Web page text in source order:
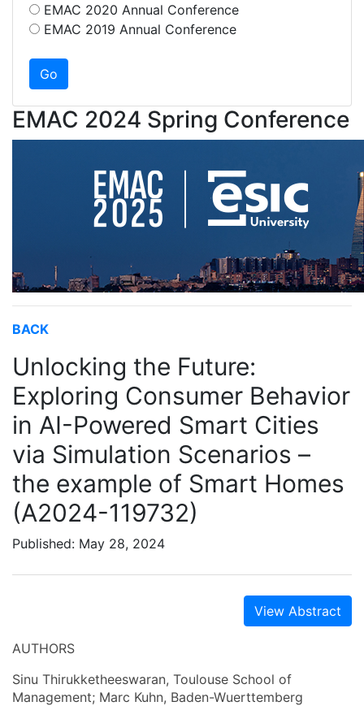
EMAC 2020 Annual Conference
EMAC 2019 Annual Conference
EMAC 2024 Spring Conference
BACK
Unlocking the Future:
Exploring Consumer Behavior
in AI-Powered Smart Cities
via Simulation Scenarios –
the example of Smart Homes
(A2024-119732)
Published: May 28, 2024
View Abstract
AUTHORS
Sinu Thirukketheeswaran, Toulouse School of
Management; Marc Kuhn, Baden-Wuerttemberg